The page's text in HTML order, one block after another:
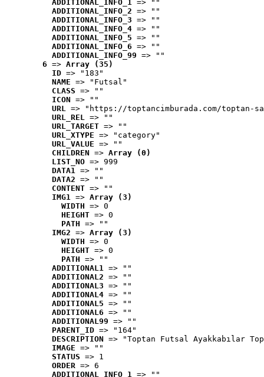
ADDITIONAL_INFO_1 => ""
ADDITIONAL_INFO_2 => ""
ADDITIONAL_INFO_3 => ""
ADDITIONAL_INFO_4 => ""
ADDITIONAL_INFO_5 => ""
ADDITIONAL_INFO_6 => ""
ADDITIONAL_INFO_99 => ""
6 => Array (35)
ID => "183"
NAME => "Futsal"
CLASS => ""
ICON => ""
URL => "https://toptancimburada.com/toptan-
URL_REL => ""
URL_TARGET => ""
URL_XTYPE => "category"
URL_VALUE => ""
CHILDREN => Array (0)
LIST_NO => 999
DATA1 => ""
DATA2 => ""
CONTENT => ""
IMG1 => Array (3)
WIDTH => 0
HEIGHT => 0
PATH => ""
IMG2 => Array (3)
WIDTH => 0
HEIGHT => 0
PATH => ""
ADDITIONAL1 => ""
ADDITIONAL2 => ""
ADDITIONAL3 => ""
ADDITIONAL4 => ""
ADDITIONAL5 => ""
ADDITIONAL6 => ""
ADDITIONAL99 => ""
PARENT_ID => "164"
DESCRIPTION => "Toptan Futsal Ayakkabılar
IMAGE => ""
STATUS => 1
ORDER => 6
ADDITIONAL_INFO_1 => ""